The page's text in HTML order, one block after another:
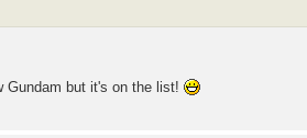
Gundam but it's on the list!